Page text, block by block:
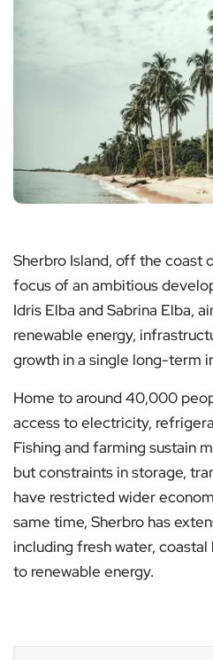
Sherbro Island, off the coast
focus of an ambitious
Idris Elba and Sabrina Elba,
renewable energy,
growth in a single long-term
Home to around 40,000
access to electricity,
Fishing and farming sustain
but constraints in storage,
have restricted wider
same time, Sherbro has
including fresh water,
to renewable energy.